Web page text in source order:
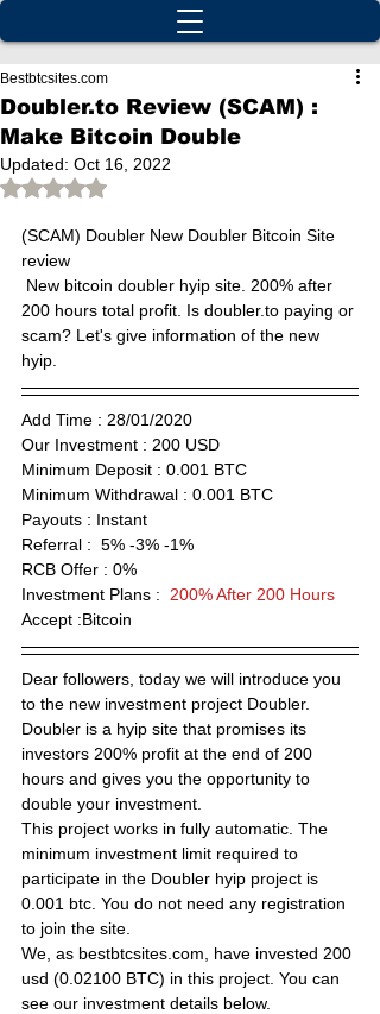
Doubler.to Review (SCAM) :
Make Bitcoin Double
Bestbtcsites.com
Updated: Oct 16, 2022
Rated NaN out of 5 stars.
(SCAM) Doubler New Doubler Bitcoin Site
review
New bitcoin doubler hyip site. 200% after
200 hours total profit. Is doubler.to paying or
scam? Let's give information of the new
hyip.
Add Time : 28/01/2020
Our Investment : 200 USD
Minimum Deposit : 0.001 BTC
Minimum Withdrawal : 0.001 BTC
Payouts : Instant
Referral :  5% -3% -1%
RCB Offer : 0%
Investment Plans : 200% After 200 Hours
Accept :Bitcoin
Dear followers, today we will introduce you
to the new investment project Doubler.
Doubler is a hyip site that promises its
investors 200% profit at the end of 200
hours and gives you the opportunity to
double your investment.
This project works in fully automatic. The
minimum investment limit required to
participate in the Doubler hyip project is
0.001 btc. You do not need any registration
to join the site.
We, as bestbtcsites.com, have invested 200
usd (0.02100 BTC) in this project. You can
see our investment details below.